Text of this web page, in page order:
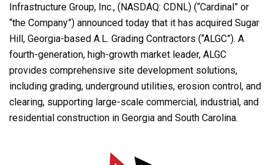
Infrastructure Group, Inc., (NASDAQ: CDNL) (“Cardinal” or
“the Company”) announced today that it has acquired Sugar
Hill, Georgia-based A.L. Grading Contractors (“ALGC”). A
fourth-generation, high-growth market leader, ALGC
provides comprehensive site development solutions,
including grading, underground utilities, erosion control, and
clearing, supporting large-scale commercial, industrial, and
residential construction in Georgia and South Carolina.